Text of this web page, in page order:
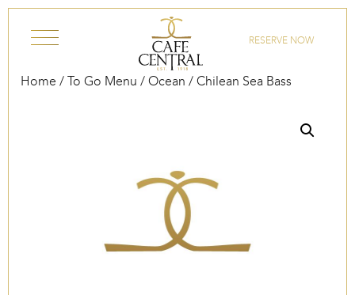
RESERVE NOW
Home / To Go Menu / Ocean / Chilean Sea Bass